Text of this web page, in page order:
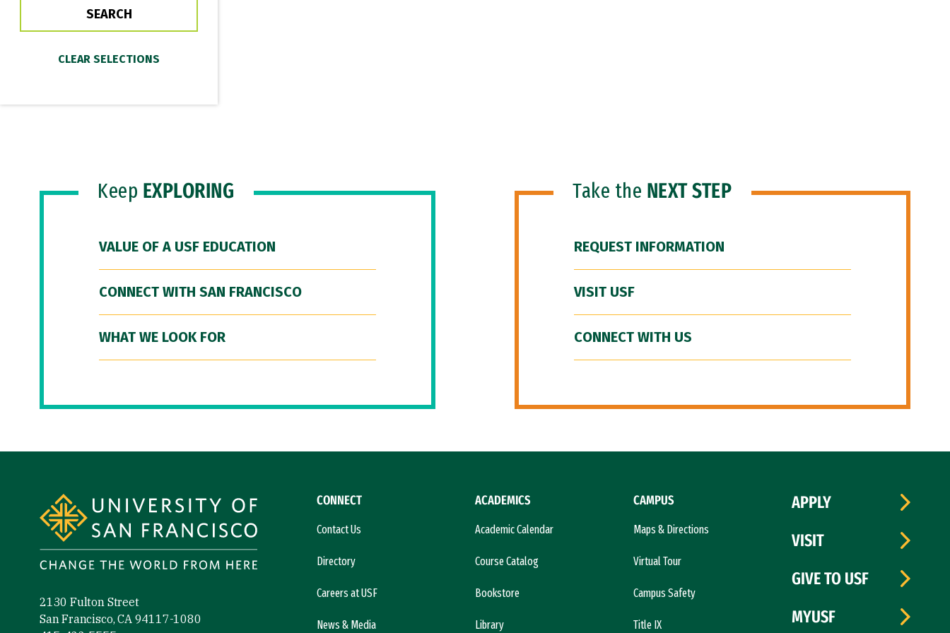
Keep EXPLORING
VALUE OF A USF EDUCATION
CONNECT WITH SAN FRANCISCO
WHAT WE LOOK FOR
Take the NEXT STEP
REQUEST INFORMATION
VISIT USF
CONNECT WITH US
2130 Fulton Street
San Francisco, CA 94117-1080
CONNECT
Contact Us
Directory
Careers at USF
News & Media
ACADEMICS
Academic Calendar
Course Catalog
Bookstore
Library
CAMPUS
Maps & Directions
Virtual Tour
Campus Safety
Title IX
APPLY
VISIT
GIVE TO USF
MYUSF